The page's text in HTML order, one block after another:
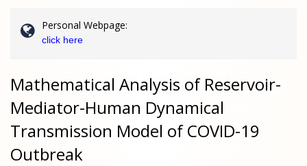
Personal Webpage:
click here
Mathematical Analysis of Reservoir-
Mediator-Human Dynamical
Transmission Model of COVID-19
Outbreak